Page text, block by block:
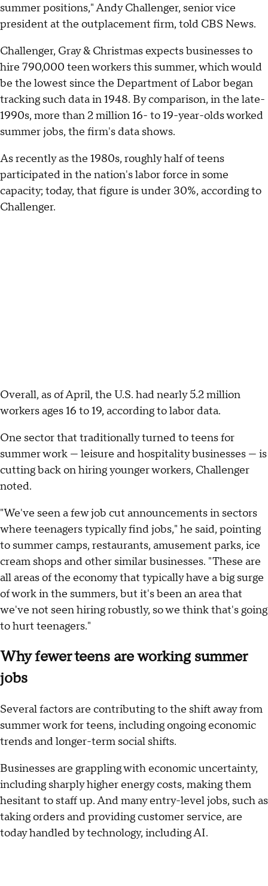
summer positions," Andy Challenger, senior vice
president at the outplacement firm, told CBS News.
Challenger, Gray & Christmas expects businesses to
hire 790,000 teen workers this summer, which would
be the lowest since the Department of Labor began
tracking such data in 1948. By comparison, in the late-
1990s, more than 2 million 16- to 19-year-olds worked
summer jobs, the firm's data shows.
As recently as the 1980s, roughly half of teens
participated in the nation's labor force in some
capacity; today, that figure is under 30%, according to
Challenger.
Overall, as of April, the U.S. had nearly 5.2 million
workers ages 16 to 19, according to labor data.
One sector that traditionally turned to teens for
summer work — leisure and hospitality businesses — is
cutting back on hiring younger workers, Challenger
noted.
"We've seen a few job cut announcements in sectors
where teenagers typically find jobs," he said, pointing
to summer camps, restaurants, amusement parks, ice
cream shops and other similar businesses. "These are
all areas of the economy that typically have a big surge
of work in the summers, but it's been an area that
we've not seen hiring robustly, so we think that's going
to hurt teenagers."
Why fewer teens are working summer
jobs
Several factors are contributing to the shift away from
summer work for teens, including ongoing economic
trends and longer-term social shifts.
Businesses are grappling with economic uncertainty,
including sharply higher energy costs, making them
hesitant to staff up. And many entry-level jobs, such as
taking orders and providing customer service, are
today handled by technology, including AI.